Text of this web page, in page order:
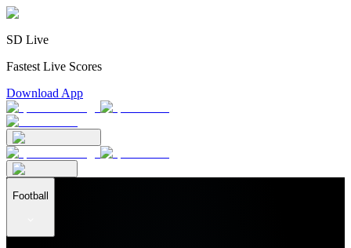
SD Live
Fastest Live Scores
Download App
Football